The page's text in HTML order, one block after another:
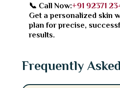
📞 Call Now:+91 92371
Get a personalized skin
plan for precise,
results.
Frequently